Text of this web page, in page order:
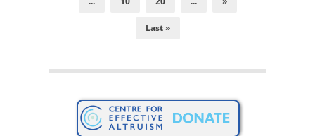
Last »